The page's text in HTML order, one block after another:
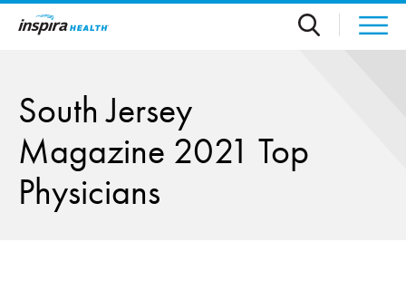
Skip to main content
South Jersey
Magazine 2021 Top
Physicians